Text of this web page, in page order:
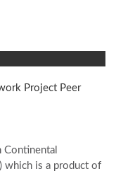
Project Peer
which is a product of